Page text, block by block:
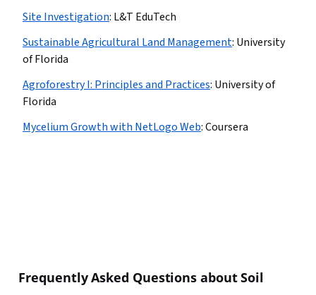
Site Investigation: L&T EduTech
Sustainable Agricultural Land Management: University
of Florida
Agroforestry I: Principles and Practices: University of
Florida
Mycelium Growth with NetLogo Web:Coursera
Frequently Asked Questions about Soil